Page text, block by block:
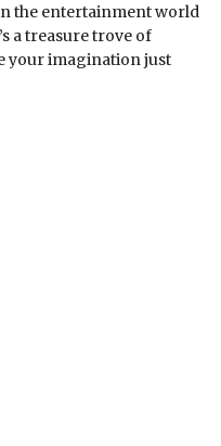
the entertainment world
a treasure trove of
your imagination just